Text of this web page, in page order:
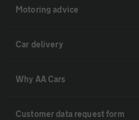
Motoring advice
Car delivery
Why AA Cars
Customer data request form